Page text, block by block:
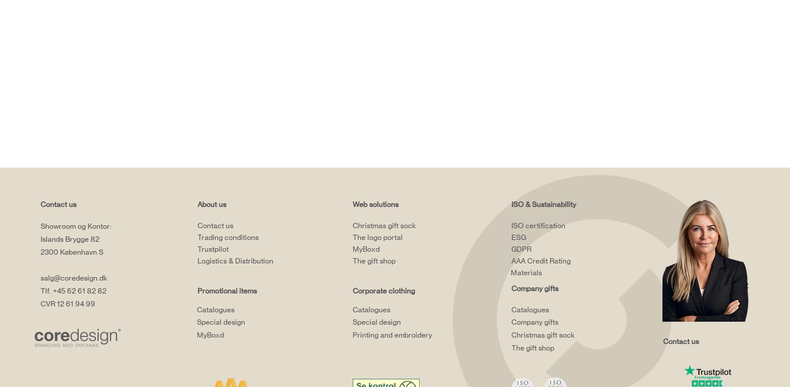
Contact us
Showroom og Kontor:
Islands Brygge 82
2300 København S
salg@coredesign.dk
Tlf. +45 62 61 82 82
CVR 12 61 94 99
About us
Contact us
Trading conditions
Trustpilot
Logistics & Distribution
Promotional items
Catalogues
Special design
MyBoxd
Web solutions
Christmas gift sock
The logo portal
MyBoxd
The gift shop
Corporate clothing
Catalogues
Special design
Printing and embroidery
ISO & Sustainability
ISO certification
ESG
GDPR
AAA Credit Rating
Materials
Company gifts
Catalogues
Company gifts
Christmas gift sock
The gift shop
Contact us